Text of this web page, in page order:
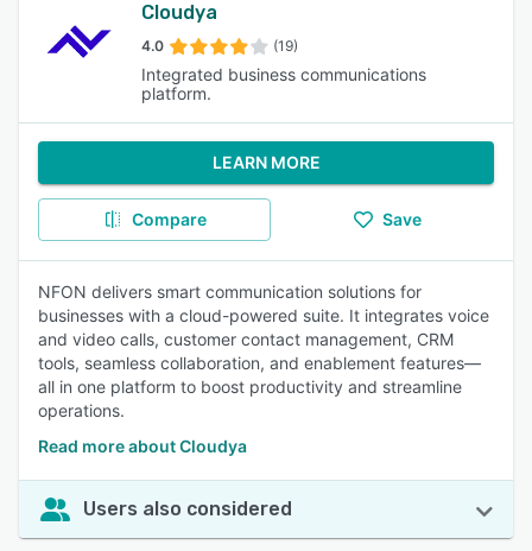
Cloudya
4.0 (19)
Integrated business communications
platform.
LEARN MORE
Compare Save
NFON delivers smart communication solutions for
businesses with a cloud-powered suite. It integrates voice
and video calls, customer contact management, CRM
tools, seamless collaboration, and enablement features—
all in one platform to boost productivity and streamline
operations.
Read more about Cloudya
Users also considered